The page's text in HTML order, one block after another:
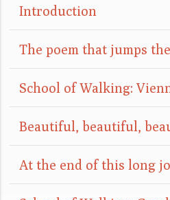
Introduction
The poem that jumps
School of Walking:
Beautiful, beautiful,
At the end of this long